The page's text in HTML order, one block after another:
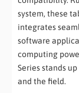
system, these
integrates
software
computing
Series stands
and the field.